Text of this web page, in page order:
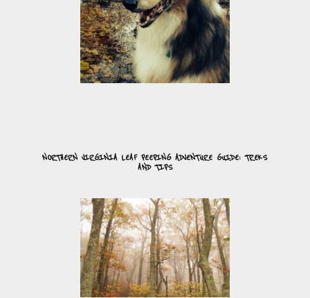
NORTHERN VIRGINIA LEAF PEEPING ADVENTURE GUIDE: TREKS
AND TIPS